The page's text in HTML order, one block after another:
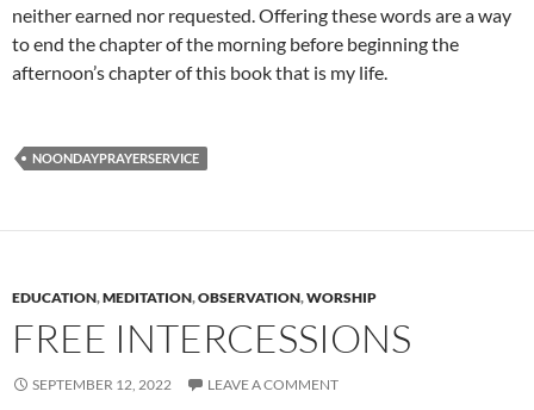
neither earned nor requested. Offering these words are a way
to end the chapter of the morning before beginning the
afternoon’s chapter of this book that is my life.
NOONDAYPRAYERSERVICE
EDUCATION,MEDITATION,OBSERVATION,WORSHIP
FREE INTERCESSIONS
SEPTEMBER 12, 2022 LEAVE A COMMENT